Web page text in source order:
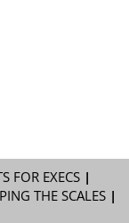
FOR EXECS|
THE SCALES|